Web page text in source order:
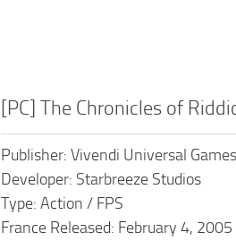
[PC] The Chronicles of
Publisher: Vivendi Universal Games
Developer: Starbreeze Studios
Type: Action / FPS
France Released: February 4, 2005